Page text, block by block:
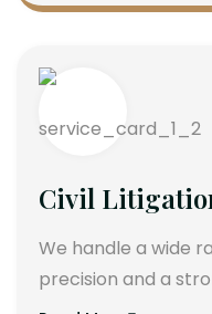
Civil
We handle a wide
precision and a